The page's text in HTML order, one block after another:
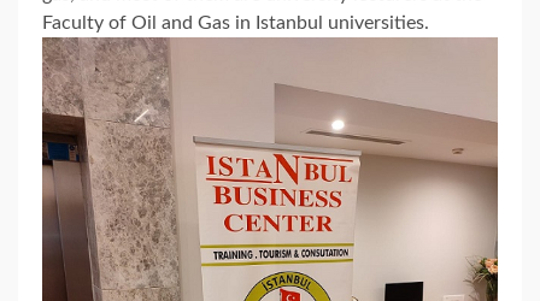
Faculty of Oil and Gas in Istanbul universities.